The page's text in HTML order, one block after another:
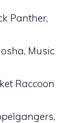
Panther,
Music
Raccoon